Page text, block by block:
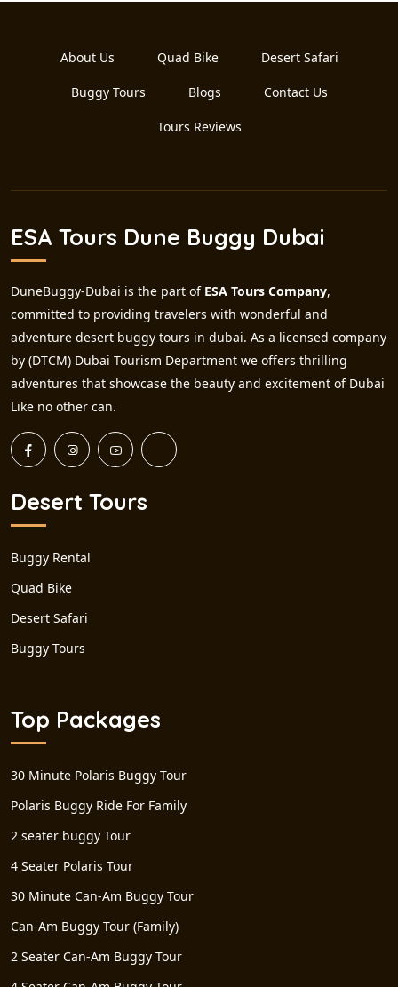
About Us Quad Bike Desert Safari
Buggy Tours Blogs Contact Us
Tours Reviews
ESA Tours Dune Buggy Dubai
DuneBuggy-Dubai is the part of ESA Tours Company,
committed to providing travelers with wonderful and
adventure desert buggy tours in dubai. As a licensed company
by (DTCM) Dubai Tourism Department we offers thrilling
adventures that showcase the beauty and excitement of Dubai
Like no other can.
Desert Tours
Buggy Rental
Quad Bike
Desert Safari
Buggy Tours
Top Packages
30 Minute Polaris Buggy Tour
Polaris Buggy Ride For Family
2 seater buggy Tour
4 Seater Polaris Tour
30 Minute Can-Am Buggy Tour
Can-Am Buggy Tour (Family)
2 Seater Can-Am Buggy Tour